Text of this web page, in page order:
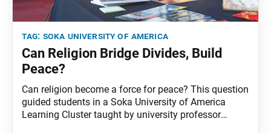
tag: soka university of america
Can Religion Bridge Divides, Build
Peace?
Can religion become a force for peace? This question
guided students in a Soka University of America
Learning Cluster taught by university professor